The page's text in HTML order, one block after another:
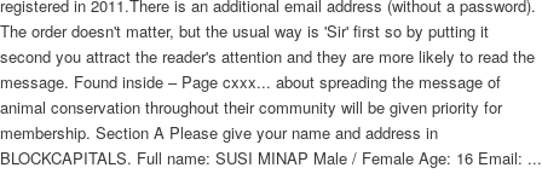
registered in 2011.There is an additional email address (without a password).
The order doesn't matter, but the usual way is 'Sir' first so by putting it
second you attract the reader's attention and they are more likely to read the
message. Found inside – Page cxxx... about spreading the message of
animal conservation throughout their community will be given priority for
membership. Section A Please give your name and address in
BLOCKCAPITALS. Full name: SUSI MINAP Male / Female Age: 16 Email: ...